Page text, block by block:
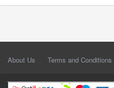
About Us Terms and Conditions